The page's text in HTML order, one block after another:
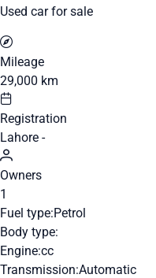
Used car for sale
Mileage
29,000 km
Registration
Lahore -
Owners
1
Fuel type:Petrol
Body type:
Engine:cc
Transmission:Automatic